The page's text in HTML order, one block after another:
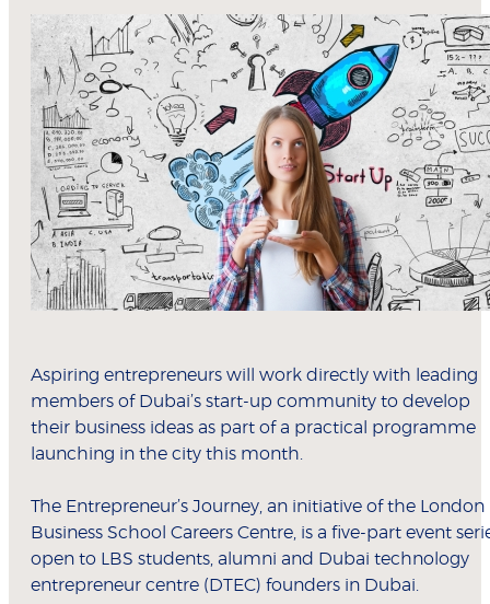
Aspiring entrepreneurs will work directly with leading
members of Dubai’s start-up community to develop
their business ideas as part of a practical programme
launching in the city this month.
The Entrepreneur’s Journey, an initiative of the London
Business School Careers Centre, is a five-part event
open to LBS students, alumni and Dubai technology
entrepreneur centre (DTEC) founders in Dubai.